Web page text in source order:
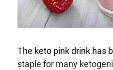
The keto pink drink has
staple for many